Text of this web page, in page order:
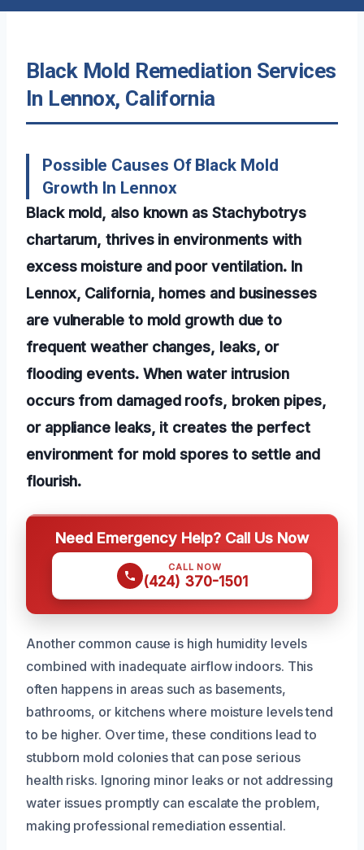
Black Mold Remediation Services
In Lennox, California
Possible Causes Of Black Mold
Growth In Lennox
Black mold, also known as Stachybotrys
chartarum, thrives in environments with
excess moisture and poor ventilation. In
Lennox, California, homes and businesses
are vulnerable to mold growth due to
frequent weather changes, leaks, or
flooding events. When water intrusion
occurs from damaged roofs, broken pipes,
or appliance leaks, it creates the perfect
environment for mold spores to settle and
flourish.
Need Emergency Help? Call Us Now
CALL NOW
(424) 370-1501
Another common cause is high humidity levels
combined with inadequate airflow indoors. This
often happens in areas such as basements,
bathrooms, or kitchens where moisture levels tend
to be higher. Over time, these conditions lead to
stubborn mold colonies that can pose serious
health risks. Ignoring minor leaks or not addressing
water issues promptly can escalate the problem,
making professional remediation essential.